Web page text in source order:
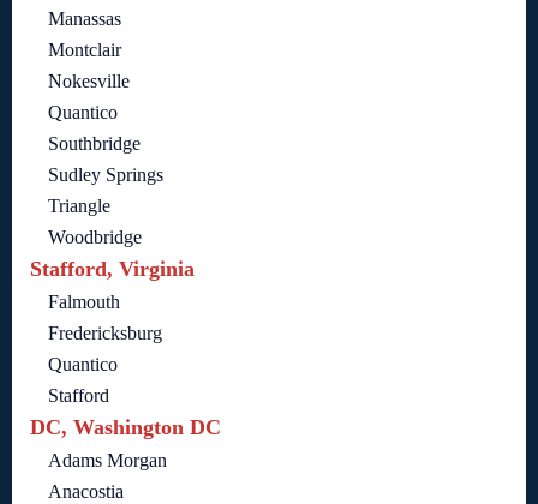
Manassas
Montclair
Nokesville
Quantico
Southbridge
Sudley Springs
Triangle
Woodbridge
Stafford, Virginia
Falmouth
Fredericksburg
Quantico
Stafford
DC, Washington DC
Adams Morgan
Anacostia